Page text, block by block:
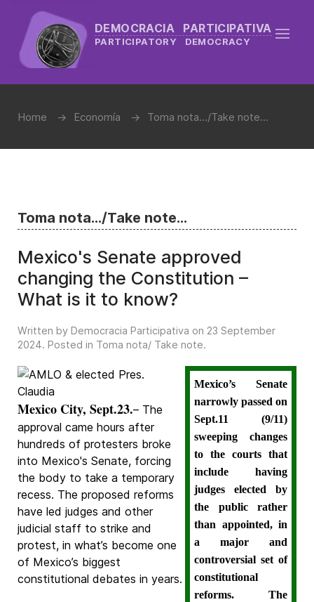
DEMOCRACIA PARTICIPATIVA
PARTICIPATORY DEMOCRACY
Home Economía Toma nota.../Take note...
Toma nota.../Take note...
Mexico's Senate approved
changing the Constitution –
What is it to know?
Written by Democracia Participativa on 23 September
2024. Posted in Toma nota/ Take note.
Mexico’s Senate
narrowly passed on
Sept.11 (9/11)
sweeping changes
to the courts that
include having
judges elected by
the public rather
than appointed, in
a major and
controversial set of
constitutional
reforms. The
Mexico City, Sept.23.– The
approval came hours after
hundreds of protesters broke
into Mexico's Senate, forcing
the body to take a temporary
recess. The proposed reforms
have led judges and other
judicial staff to strike and
protest, in what’s become one
of Mexico’s biggest
constitutional debates in years.